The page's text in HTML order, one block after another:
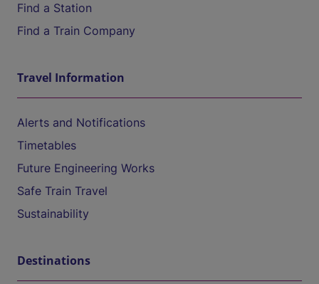
Find a Station
Find a Train Company
Travel Information
Alerts and Notifications
Timetables
Future Engineering Works
Safe Train Travel
Sustainability
Destinations